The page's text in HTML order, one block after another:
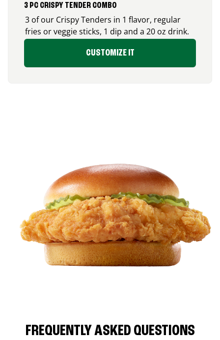
3 PC CRISPY TENDER COMBO
3 of our Crispy Tenders in 1 flavor, regular
fries or veggie sticks, 1 dip and a 20 oz drink.
CUSTOMIZE IT
FREQUENTLY ASKED QUESTIONS